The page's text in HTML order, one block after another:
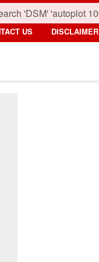
US DISCLAIMER